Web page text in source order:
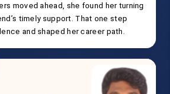
moved ahead, she found her turning
timely support. That one step
and shaped her career path.